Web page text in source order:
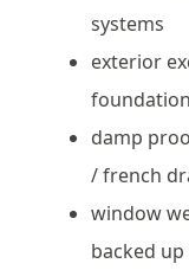
systems
exterior
damp
/ french
window
backed